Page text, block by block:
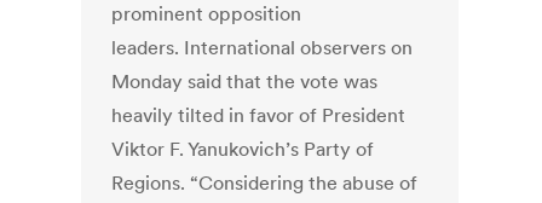
prominent opposition
leaders. International observers on
Monday said that the vote was
heavily tilted in favor of President
Viktor F. Yanukovich’s Party of
Regions. “Considering the abuse of